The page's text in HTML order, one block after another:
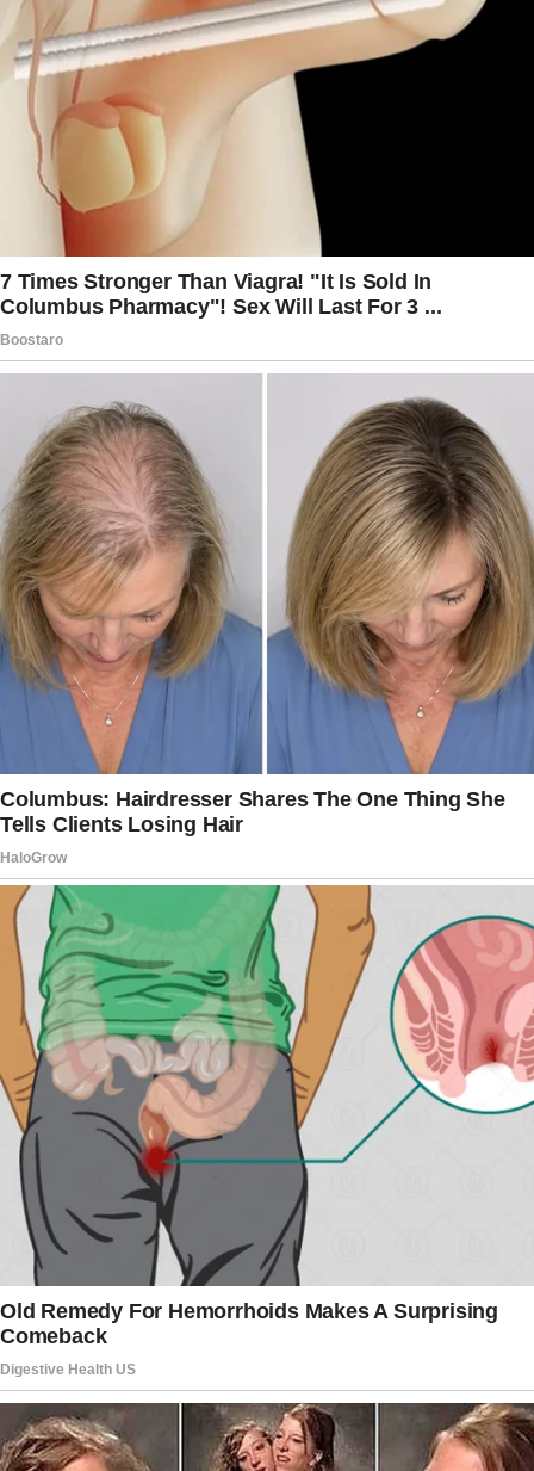
something else?), then maybe have a
discussion with her about which products she
will be most comfortable using.
She is a child and she is being responsible by
using appropriate products for the situation.
That normally seen as a good thing.